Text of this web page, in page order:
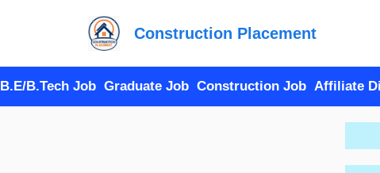
Construction Placement
B.E/B.Tech Job Graduate Job Construction Job Affiliate